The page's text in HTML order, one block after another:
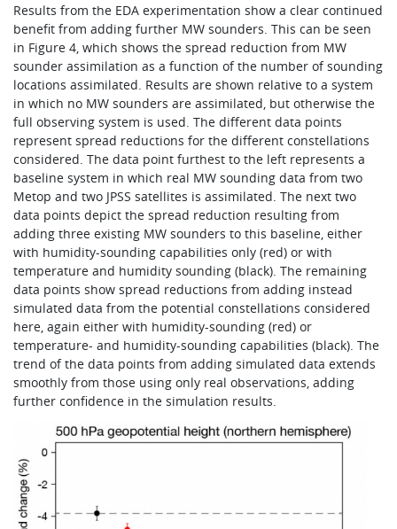
Results from the EDA experimentation show a clear continued
benefit from adding further MW sounders. This can be seen
in Figure 4, which shows the spread reduction from MW
sounder assimilation as a function of the number of sounding
locations assimilated. Results are shown relative to a system
in which no MW sounders are assimilated, but otherwise the
full observing system is used. The different data points
represent spread reductions for the different constellations
considered. The data point furthest to the left represents a
baseline system in which real MW sounding data from two
Metop and two JPSS satellites is assimilated. The next two
data points depict the spread reduction resulting from
adding three existing MW sounders to this baseline, either
with humidity-sounding capabilities only (red) or with
temperature and humidity sounding (black). The remaining
data points show spread reductions from adding instead
simulated data from the potential constellations considered
here, again either with humidity-sounding (red) or
temperature- and humidity-sounding capabilities (black). The
trend of the data points from adding simulated data extends
smoothly from those using only real observations, adding
further confidence in the simulation results.